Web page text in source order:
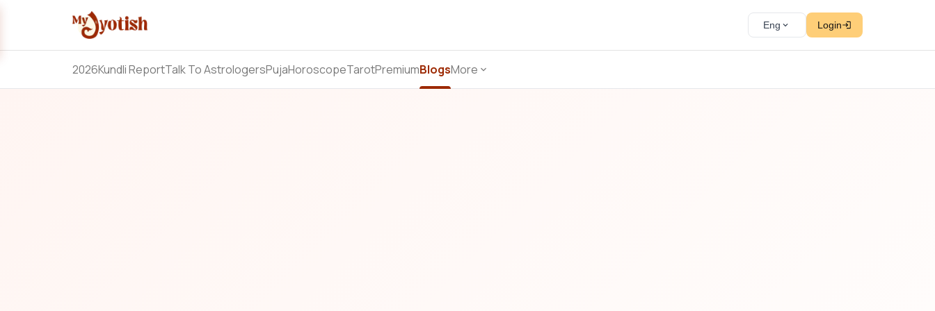
Eng Login
2026Kundli ReportTalk To AstrologersPujaHoroscopeTarotPremiumBlogsMore